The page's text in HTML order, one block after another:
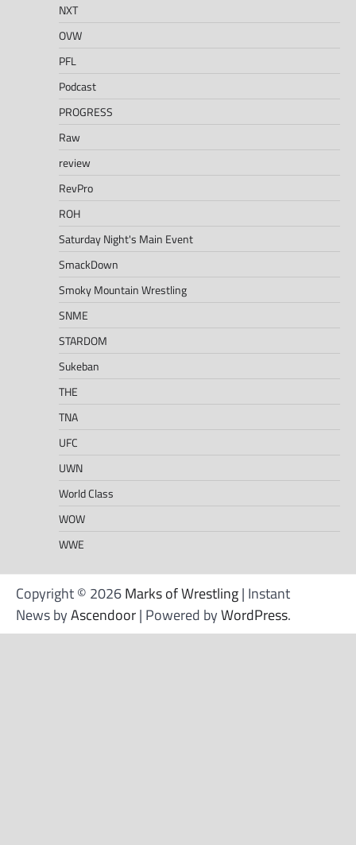
NXT
OVW
PFL
Podcast
PROGRESS
Raw
review
RevPro
ROH
Saturday Night's Main Event
SmackDown
Smoky Mountain Wrestling
SNME
STARDOM
Sukeban
THE
TNA
UFC
UWN
World Class
WOW
WWE
Copyright © 2026Marks of Wrestling| Instant
News byAscendoor| Powered byWordPress.